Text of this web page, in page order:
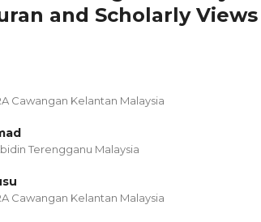
and Scholarly Views
Cawangan Kelantan Malaysia
Terengganu Malaysia
Cawangan Kelantan Malaysia